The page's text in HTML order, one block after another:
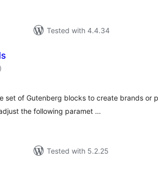
Tested with 4.4.34
total
ratings
)
set of Gutenberg blocks to create brands or
the following paramet …
Tested with 5.2.25